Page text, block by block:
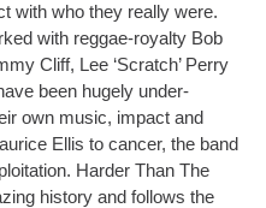
with who they really were.
with reggae-royalty Bob
Cliff, Lee ‘Scratch’ Perry
been hugely under-
own music, impact and
Ellis to cancer, the band
Harder Than The
history and follows the